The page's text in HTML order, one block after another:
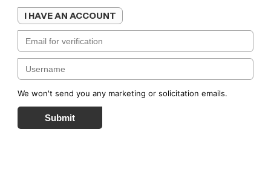
I HAVE AN ACCOUNT
We won't send you any marketing or solicitation emails.
Submit